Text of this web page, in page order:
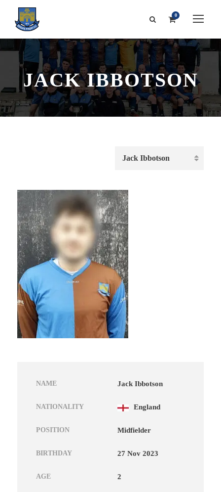
0
JACK IBBOTSON
NAME Jack Ibbotson
NATIONALITY England
POSITION Midfielder
BIRTHDAY 27 Nov 2023
AGE 2